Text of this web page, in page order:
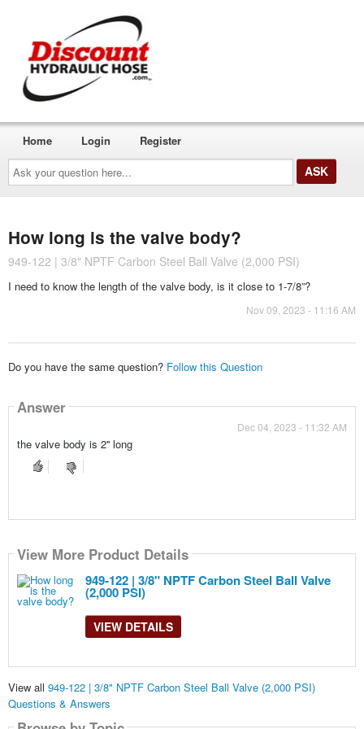
Ask
your
question
here...
Home Login Register
How long is the valve body?
949-122 | 3/8" NPTF Carbon Steel Ball Valve (2,000 PSI)
I need to know the length of the valve body, is it close to 1-7/8”?
Nov 09, 2023 - 11:16 AM
Do you have the same question? Follow this Question
Answer
Dec 04, 2023 - 11:32 AM
the valve body is 2'' long
View More Product Details
949-122 | 3/8" NPTF Carbon Steel Ball Valve
(2,000 PSI)
VIEW DETAILS
View all 949-122 | 3/8" NPTF Carbon Steel Ball Valve (2,000 PSI)
Questions & Answers